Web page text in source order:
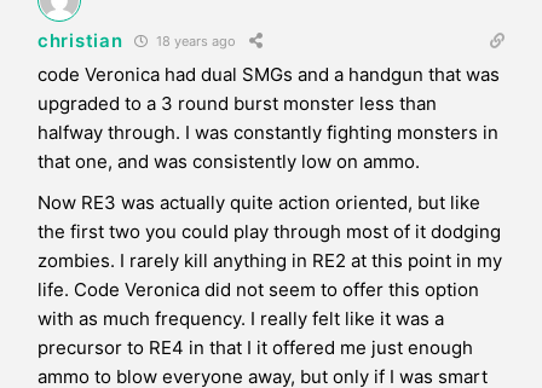
christian 18 years ago
code Veronica had dual SMGs and a handgun that was
upgraded to a 3 round burst monster less than
halfway through. I was constantly fighting monsters in
that one, and was consistently low on ammo.
Now RE3 was actually quite action oriented, but like
the first two you could play through most of it dodging
zombies. I rarely kill anything in RE2 at this point in my
life. Code Veronica did not seem to offer this option
with as much frequency. I really felt like it was a
precursor to RE4 in that I it offered me just enough
ammo to blow everyone away, but only if I was smart